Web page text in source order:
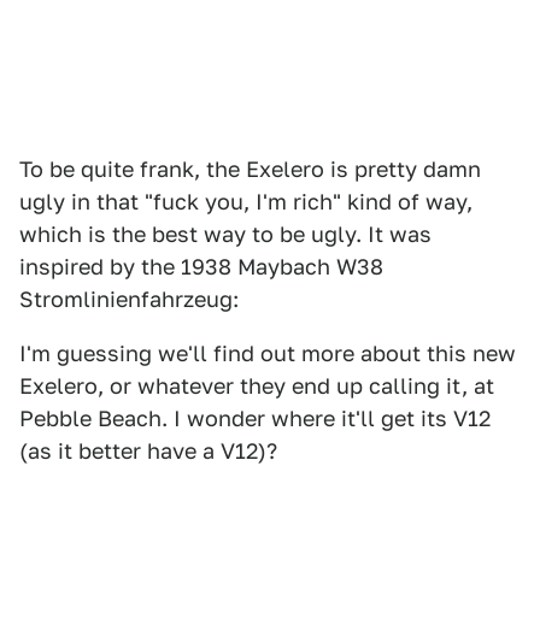
To be quite frank, the Exelero is pretty damn
ugly in that "fuck you, I'm rich" kind of way,
which is the best way to be ugly. It was
inspired by the 1938 Maybach W38
Stromlinienfahrzeug:
I'm guessing we'll find out more about this new
Exelero, or whatever they end up calling it, at
Pebble Beach. I wonder where it'll get its V12
(as it better have a V12)?